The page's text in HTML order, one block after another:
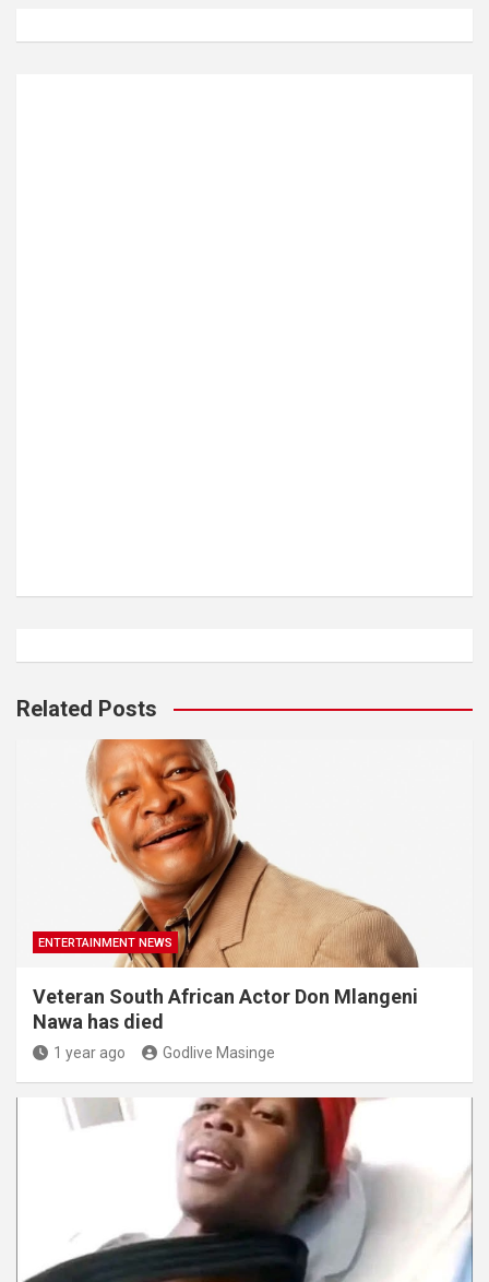
Related Posts
ENTERTAINMENT NEWS
Veteran South African Actor Don Mlangeni
Nawa has died
1 year ago Godlive Masinge